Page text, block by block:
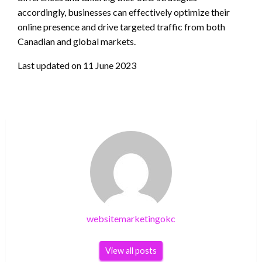
accordingly, businesses can effectively optimize their
online presence and drive targeted traffic from both
Canadian and global markets.
Last updated on 11 June 2023
websitemarketingokc
View all posts